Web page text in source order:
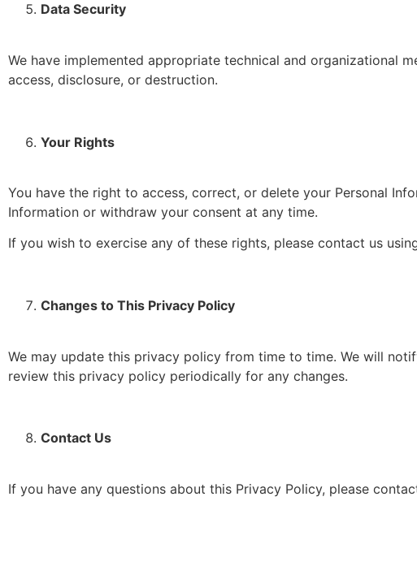
Data Security
We have implemented appropriate technical and organizational
access, disclosure, or destruction.
Your Rights
You have the right to access, correct, or delete your Personal
Information or withdraw your consent at any time.
If you wish to exercise any of these rights, please contact us
Changes to This Privacy Policy
We may update this privacy policy from time to time. We will
review this privacy policy periodically for any changes.
Contact Us
If you have any questions about this Privacy Policy, please